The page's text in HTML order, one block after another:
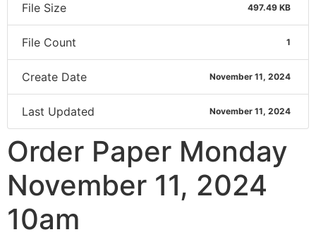
File Size 497.49 KB
File Count 1
Create Date November 11, 2024
Last Updated November 11, 2024
Order Paper Monday
November 11, 2024
10am